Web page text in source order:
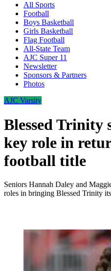
All Sports
Football
Boys Basketball
Girls Basketball
Flag Football
All-State Team
AJC Super 11
Newsletter
Sponsors & Partners
Photos
AJC Varsity
Blessed Trinity
key role in
football title
Seniors Hannah Daley and
roles in bringing Blessed Trinity